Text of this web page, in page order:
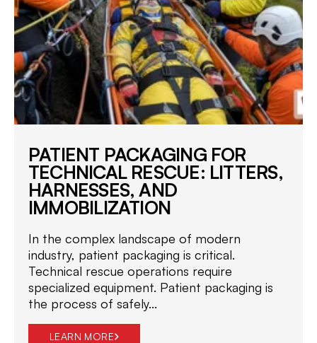
PATIENT PACKAGING FOR
TECHNICAL RESCUE: LITTERS,
HARNESSES, AND
IMMOBILIZATION
In the complex landscape of modern
industry, patient packaging is critical.
Technical rescue operations require
specialized equipment. Patient packaging is
the process of safely...
LEARN MORE